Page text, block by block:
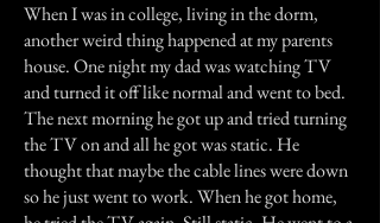
When I was in college, living in the dorm,
another weird thing happened at my parents
house. One night my dad was watching TV
and turned it off like normal and went to bed.
The next morning he got up and tried turning
the TV on and all he got was static. He
thought that maybe the cable lines were down
so he just went to work. When he got home,